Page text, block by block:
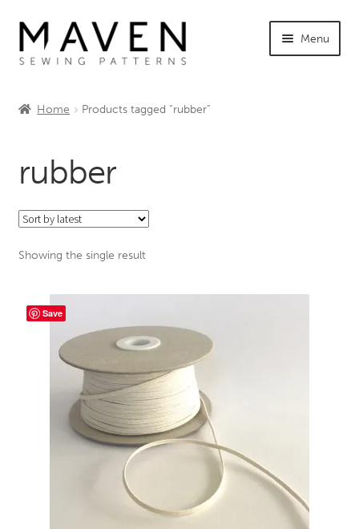
Skip
to
navigation
Skip
to
content
Menu
INFO +
Sewing Events
My Account
Home Products tagged “rubber”
rubber
Showing the single result
Save